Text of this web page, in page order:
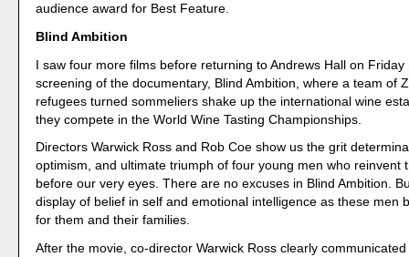
audience award for Best Feature.
Blind Ambition
I saw four more films before returning to Andrews Hall on
screening of the documentary, Blind Ambition, where a team of
refugees turned sommeliers shake up the international wine
they compete in the World Wine Tasting Championships.
Directors Warwick Ross and Rob Coe show us the grit
optimism, and ultimate triumph of four young men who reinvent
before our very eyes. There are no excuses in Blind Ambition.
display of belief in self and emotional intelligence as these men
for them and their families.
After the movie, co-director Warwick Ross clearly